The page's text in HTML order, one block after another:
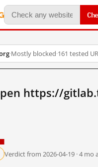
·Mostly blocked·161 tested
https://
Verdict from 2026-04-19 · 4 mo